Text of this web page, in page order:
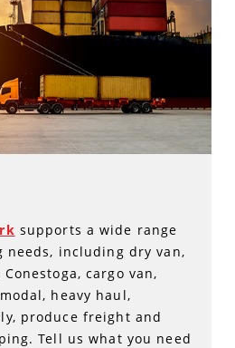
supports a wide range
including dry van,
cargo van,
heavy haul,
produce freight and
Tell us what you need